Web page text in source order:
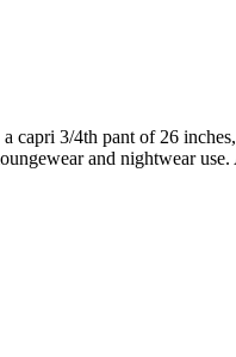
capri 3/4th pant of 26
and nightwear